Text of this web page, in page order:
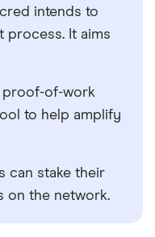
intends to
process. It aims
proof-of-work
to help amplify
can stake their
on the network.